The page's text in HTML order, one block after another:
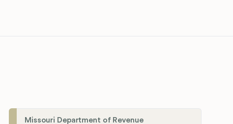
Missouri Department of Revenue